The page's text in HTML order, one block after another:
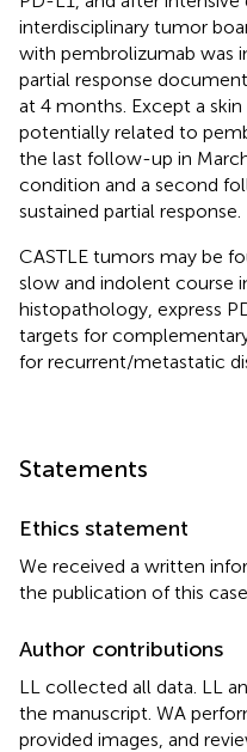
interdisciplinary tumor
with pembrolizumab was
partial response
at 4 months. Except a
potentially related to
the last follow-up in
condition and a second
sustained partial response.
CASTLE tumors may be
slow and indolent course
histopathology, express
targets for
for recurrent/metastatic
Statements
Ethics statement
We received a written
the publication of this
Author contributions
LL collected all data. LL
the manuscript. WA
provided images, and